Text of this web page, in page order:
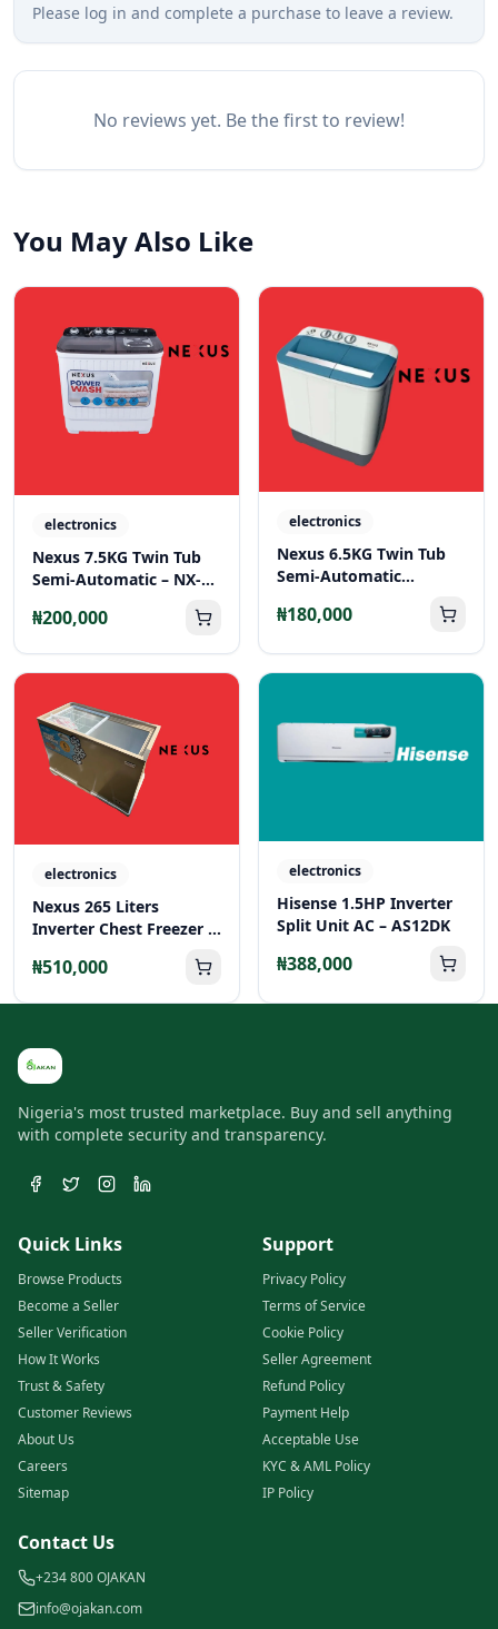
Please log in and complete a purchase to leave a review.
No reviews yet. Be the first to review!
You May Also Like
electronics
Nexus 7.5KG Twin Tub
Semi-Automatic – NX-
₦200,000
electronics
Nexus 6.5KG Twin Tub
Semi-Automatic
WM-65SA
₦180,000
electronics
Nexus 265 Liters
Inverter Chest Freezer –
₦510,000
electronics
Hisense 1.5HP Inverter
Split Unit AC – AS12DK
₦388,000
Nigeria's most trusted marketplace. Buy and sell anything
with complete security and transparency.
Quick Links
Browse Products
Become a Seller
Seller Verification
How It Works
Trust & Safety
Customer Reviews
About Us
Careers
Sitemap
Support
Privacy Policy
Terms of Service
Cookie Policy
Seller Agreement
Refund Policy
Payment Help
Acceptable Use
KYC & AML Policy
IP Policy
Contact Us
+234 800 OJAKAN
info@ojakan.com